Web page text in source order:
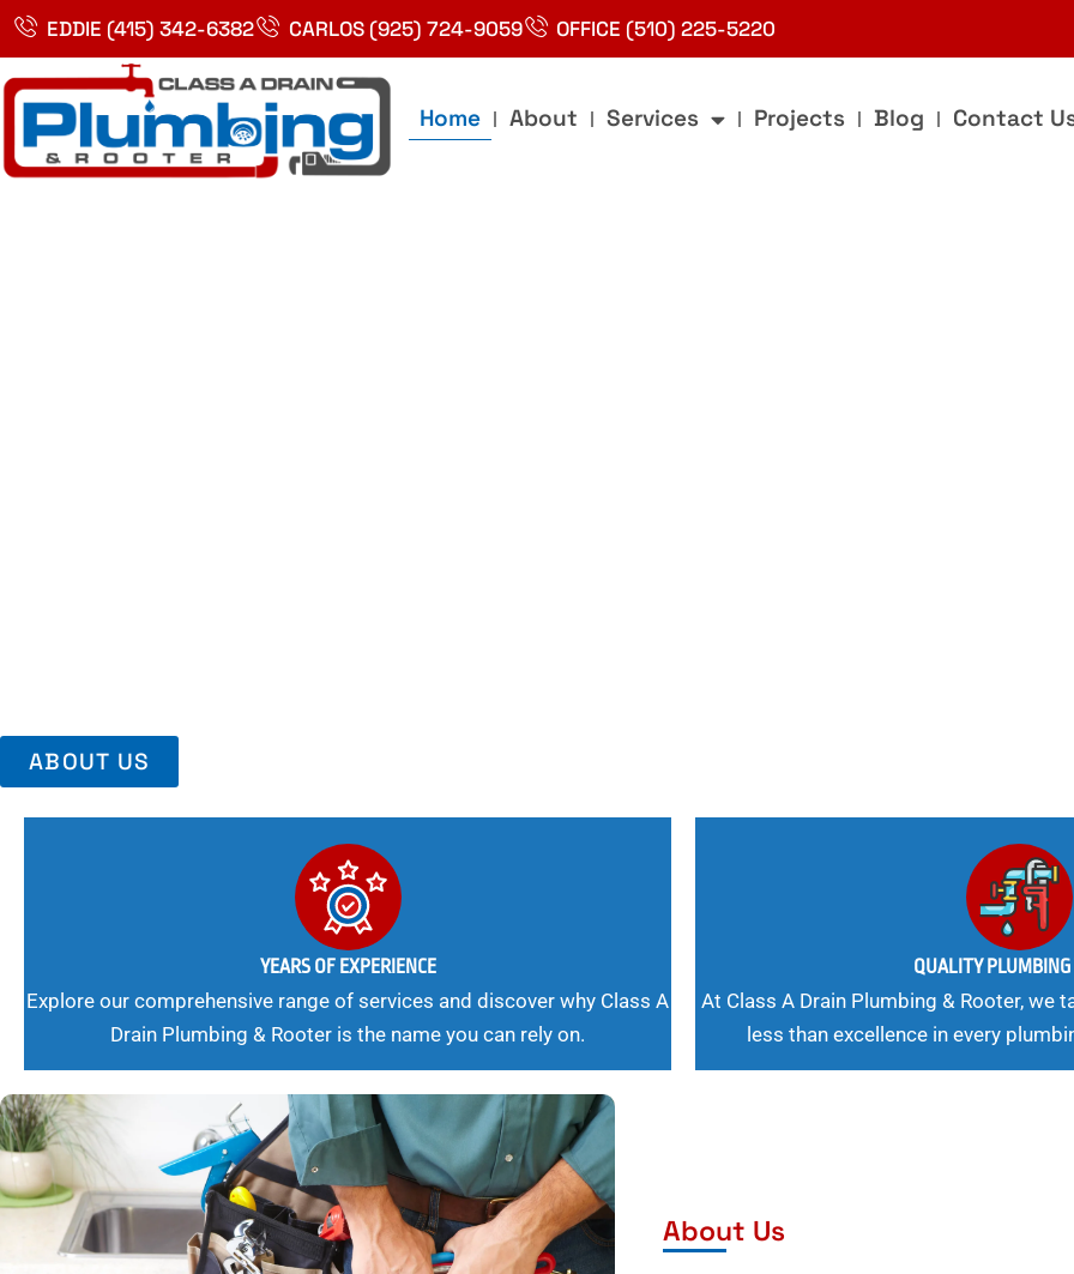
Skip
content
EDDIE (415) 342-6382 CARLOS (925) 724-9059 OFFICE (510) 225-5220
Home About Services Projects Blog Contact
ABOUT US
YEARS OF EXPERIENCE
Explore our comprehensive range of services and discover why Class A
Drain Plumbing & Rooter is the name you can rely on.
QUALITY
At Class A Drain Plumbing & Rooter, we
less than excellence in every
About Us